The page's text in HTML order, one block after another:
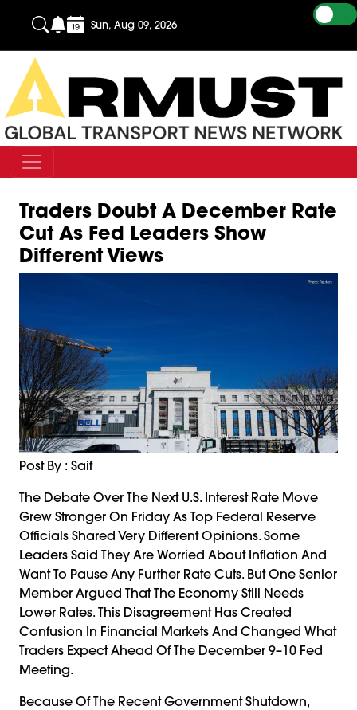
Sun, Aug 09, 2026
Traders Doubt A December Rate
Cut As Fed Leaders Show
Different Views
Post By : Saif
The Debate Over The Next U.S. Interest Rate Move
Grew Stronger On Friday As Top Federal Reserve
Officials Shared Very Different Opinions. Some
Leaders Said They Are Worried About Inflation And
Want To Pause Any Further Rate Cuts. But One Senior
Member Argued That The Economy Still Needs
Lower Rates. This Disagreement Has Created
Confusion In Financial Markets And Changed What
Traders Expect Ahead Of The December 9–10 Fed
Meeting.
Because Of The Recent Government Shutdown,